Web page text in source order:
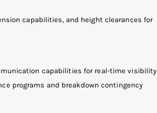
capabilities, and height clearances for
capabilities for real-time visibility
programs and breakdown contingency